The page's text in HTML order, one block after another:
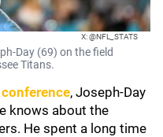
X: @NFL_STATS
Day (69) on the field
Titans.
, Joseph-Day
knows about the
He spent a long time